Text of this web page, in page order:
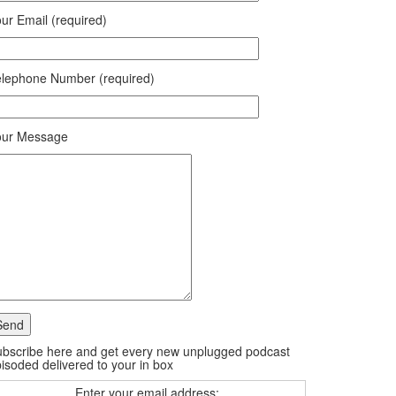
Email (required)
Number (required)
Message
here and get every new unplugged podcast
delivered to your in box
Enter your email address: